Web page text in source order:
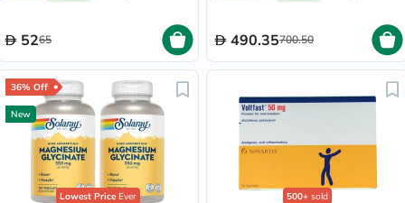
5265 490.35700.50
36% Off
New
Lowest PriceEver 500+ sold